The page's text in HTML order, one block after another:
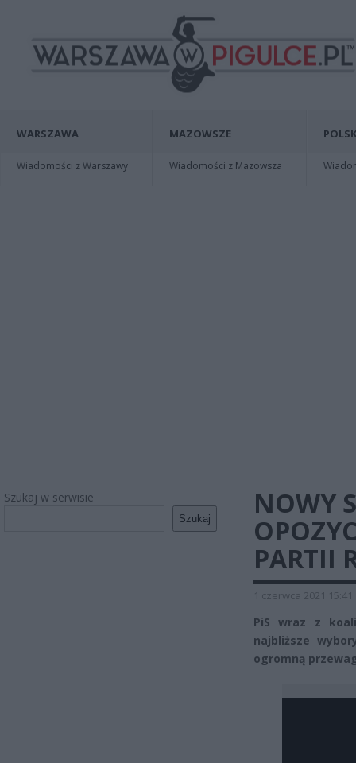
WARSZAWA
Wiadomości z Warszawy
MAZOWSZE
Wiadomości z Mazowsza
Szukaj w serwisie
Szukaj
NOWY
PARTII
1 czerwca 2021 15:41
PiS wraz z
najbliższe
ogromną